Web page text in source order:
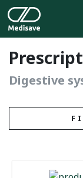
Digestive